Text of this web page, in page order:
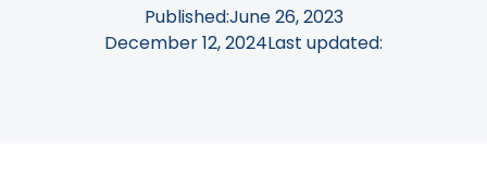
Published:June 26, 2023
December 12, 2024Last updated: